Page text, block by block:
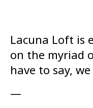
Lacuna Loft is
on the myriad
have to say,
—